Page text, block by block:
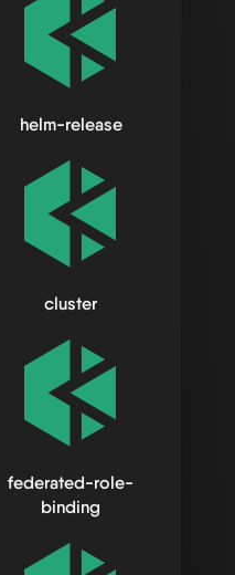
helm-release
cluster
federated-role-
binding